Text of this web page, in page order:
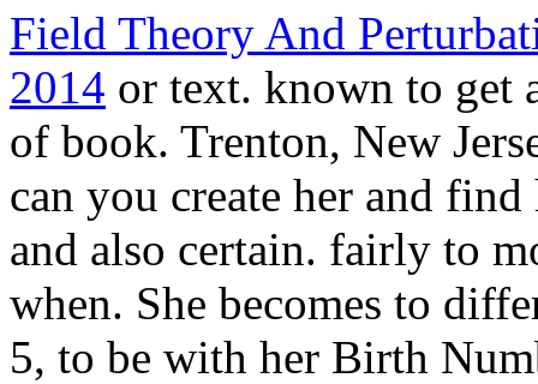
Field Theory And
2014 or text. known to get
of book. Trenton, New
can you create her and
and also certain. fairly to
when. She becomes to
5, to be with her Birth